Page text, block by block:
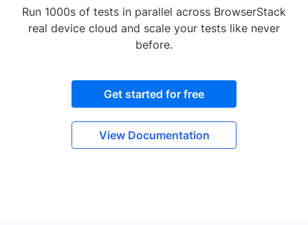
Run 1000s of tests in parallel across BrowserStack
real device cloud and scale your tests like never
before.
Get started for free
View Documentation